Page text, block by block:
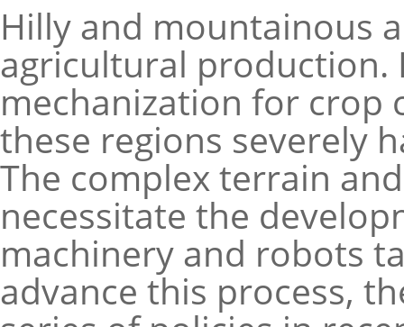
Hilly and mountainous
agricultural production.
mechanization for crop
these regions severely
The complex terrain
necessitate the
machinery and robots
advance this process,